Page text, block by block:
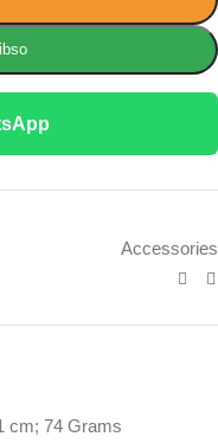
Accessories
cm; 74 Grams